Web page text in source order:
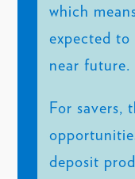
which
expected
near future.
For savers,
deposit